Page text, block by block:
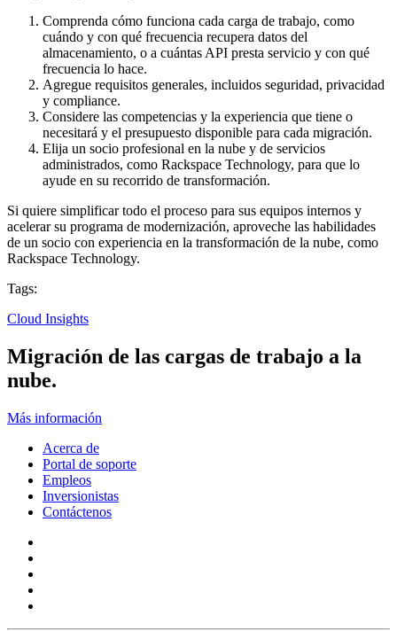
Comprenda cómo funciona cada carga de trabajo, como
cuándo y con qué frecuencia recupera datos del
almacenamiento, o a cuántas API presta servicio y con qué
frecuencia lo hace.
Agregue requisitos generales, incluidos seguridad, privacidad
y compliance.
Considere las competencias y la experiencia que tiene o
necesitará y el presupuesto disponible para cada migración.
Elija un socio profesional en la nube y de servicios
administrados, como Rackspace Technology, para que lo
ayude en su recorrido de transformación.
Si quiere simplificar todo el proceso para sus equipos internos y
acelerar su programa de modernización, aproveche las habilidades
de un socio con experiencia en la transformación de la nube, como
Rackspace Technology.
Tags:
Cloud Insights
Migración de las cargas de trabajo a la
nube.
Más información
Acerca de
Portal de soporte
Empleos
Inversionistas
Contáctenos